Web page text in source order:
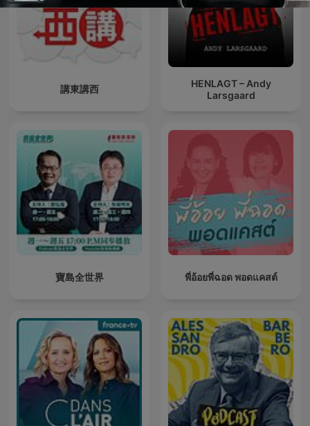
講東講西
HENLAGT – Andy
Larsgaard
寶島全世界 พี่อ้อยพี่ฉอด พอดแคสต์